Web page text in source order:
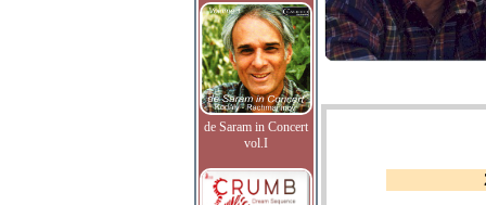
de Saram in Concert
vol.I